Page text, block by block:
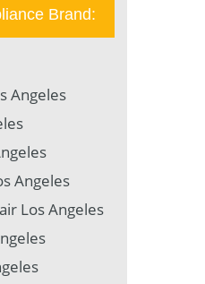
Brand:
Angeles
Angeles
Los Angeles